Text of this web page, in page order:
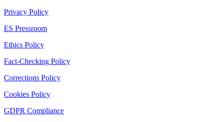
Privacy Policy
ES Pressroom
Ethics Policy
Fact-Checking Policy
Corrections Policy
Cookies Policy
GDPR Compliance